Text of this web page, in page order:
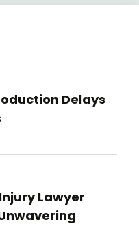
Delays
Lawyer